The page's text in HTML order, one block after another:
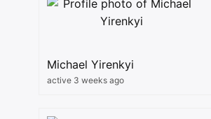
Michael Yirenkyi
active 3 weeks ago